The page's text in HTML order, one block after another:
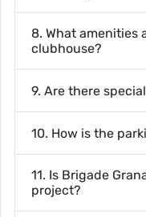
8. What amenities
clubhouse?
9. Are there
10. How is the
11. Is Brigade
project?